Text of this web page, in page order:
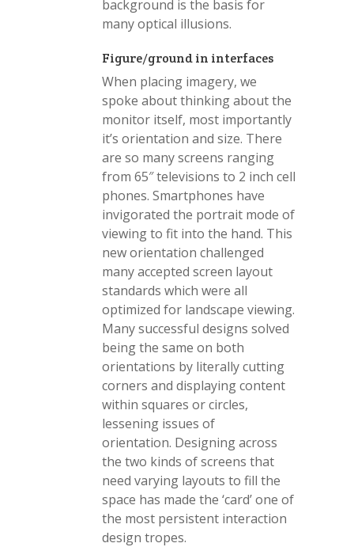
background is the basis for
many optical illusions.
Figure/ground in interfaces
When placing imagery, we
spoke about thinking about the
monitor itself, most importantly
it’s orientation and size. There
are so many screens ranging
from 65″ televisions to 2 inch cell
phones. Smartphones have
invigorated the portrait mode of
viewing to fit into the hand. This
new orientation challenged
many accepted screen layout
standards which were all
optimized for landscape viewing.
Many successful designs solved
being the same on both
orientations by literally cutting
corners and displaying content
within squares or circles,
lessening issues of
orientation. Designing across
the two kinds of screens that
need varying layouts to fill the
space has made the ‘card’ one of
the most persistent interaction
design tropes.